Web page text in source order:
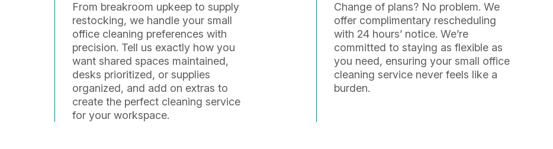
From breakroom upkeep to supply
restocking, we handle your small
office cleaning preferences with
precision. Tell us exactly how you
want shared spaces maintained,
desks prioritized, or supplies
organized, and add on extras to
create the perfect cleaning service
for your workspace.
Change of plans? No problem. We
offer complimentary rescheduling
with 24 hours’ notice. We’re
committed to staying as flexible as
you need, ensuring your small office
cleaning service never feels like a
burden.